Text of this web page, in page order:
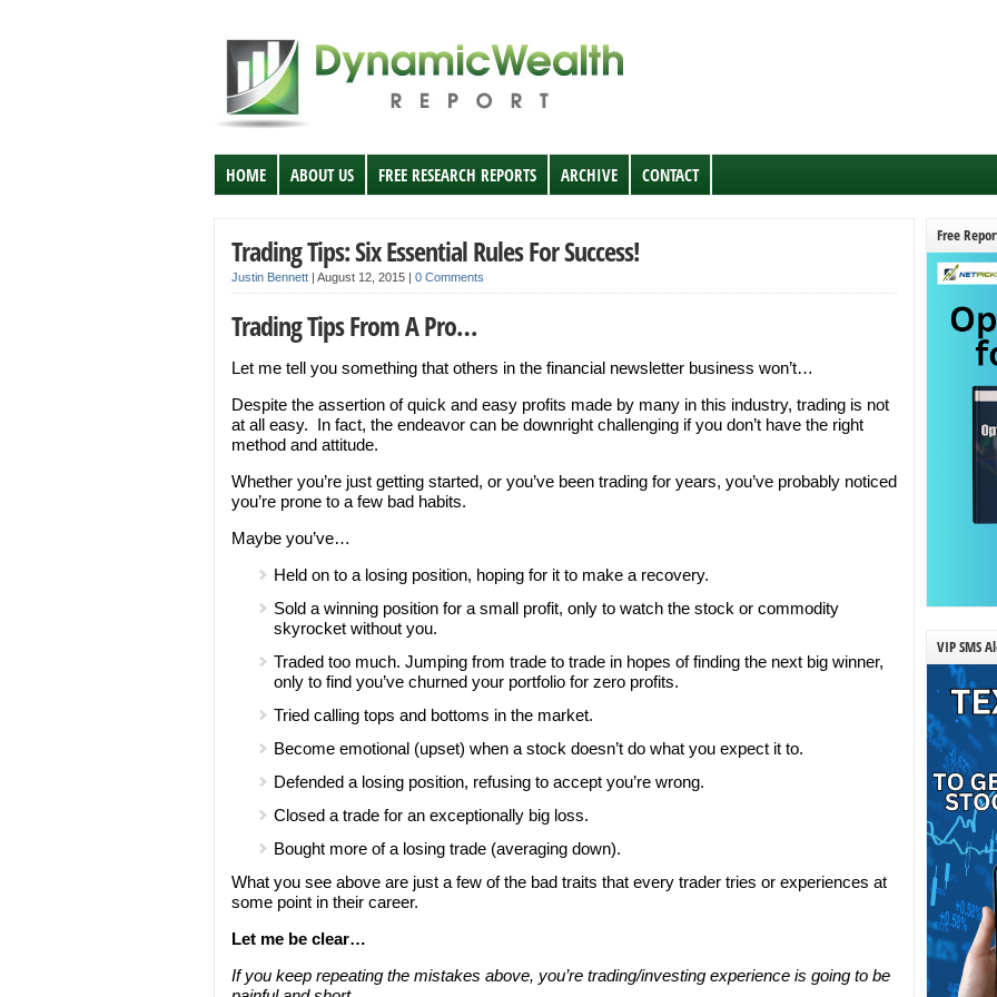
HOME ABOUT US FREE RESEARCH REPORTS ARCHIVE CONTACT
Trading Tips: Six Essential Rules For Success!
Justin Bennett | August 12, 2015 | 0 Comments
Trading Tips From A Pro…
Let me tell you something that others in the financial newsletter business won’t…
Despite the assertion of quick and easy profits made by many in this industry, trading is not
at all easy. In fact, the endeavor can be downright challenging if you don’t have the right
method and attitude.
Whether you’re just getting started, or you’ve been trading for years, you’ve probably noticed
you’re prone to a few bad habits.
Maybe you’ve…
Held on to a losing position, hoping for it to make a recovery.
Sold a winning position for a small profit, only to watch the stock or commodity
skyrocket without you.
Traded too much. Jumping from trade to trade in hopes of finding the next big winner,
only to find you’ve churned your portfolio for zero profits.
Tried calling tops and bottoms in the market.
Become emotional (upset) when a stock doesn’t do what you expect it to.
Defended a losing position, refusing to accept you’re wrong.
Closed a trade for an exceptionally big loss.
Bought more of a losing trade (averaging down).
What you see above are just a few of the bad traits that every trader tries or experiences at
some point in their career.
Let me be clear…
If you keep repeating the mistakes above, you’re trading/investing experience is going to be
Free
VIP SMS